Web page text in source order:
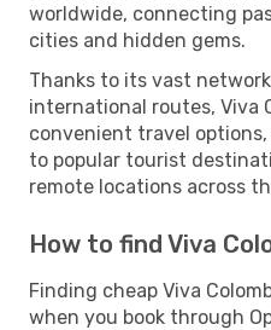
worldwide, connecting
cities and hidden gems.
Thanks to its vast
international routes, Viva
convenient travel
to popular tourist
remote locations across
How to find Viva
Finding cheap Viva
when you book through